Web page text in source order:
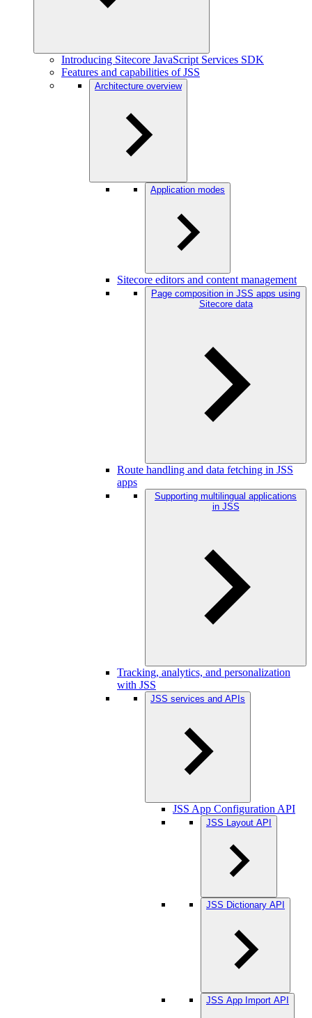
Introducing Sitecore JavaScript Services SDK
Features and capabilities of JSS
Architecture overview
Application modes
Sitecore editors and content management
Page composition in JSS apps using
Sitecore data
Route handling and data fetching in JSS
apps
Supporting multilingual applications
in JSS
Tracking, analytics, and personalization
with JSS
JSS services and APIs
JSS App Configuration API
JSS Layout API
JSS Dictionary API
JSS App Import API